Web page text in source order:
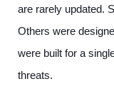
are rarely updated.
Others were
were built for a
threats.